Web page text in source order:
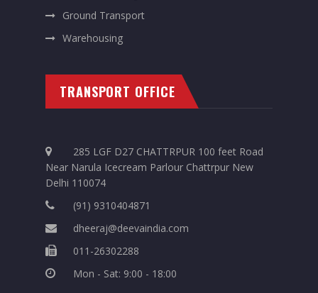
Ground Transport
Warehousing
TRANSPORT OFFICE
285 LGF D27 CHATTRPUR 100 feet Road
Near Narula Icecream Parlour Chattrpur New
Delhi 110074
(91) 9310404871
dheeraj@deevaindia.com
011-26302288
Mon - Sat: 9:00 - 18:00